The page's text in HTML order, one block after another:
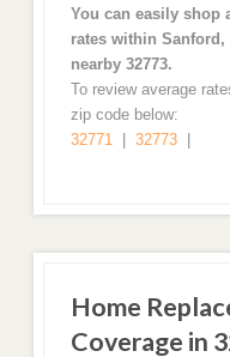
You can easily shop
rates within
nearby 32773.
To review average
zip code below:
32771| 32773|
Home
Coverage in